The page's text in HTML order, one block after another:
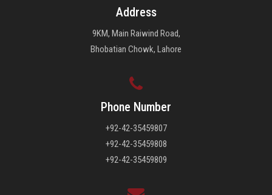
Address
9KM, Main Raiwind Road,
Bhobatian Chowk, Lahore
Phone Number
+92-42-35459807
+92-42-35459808
+92-42-35459809